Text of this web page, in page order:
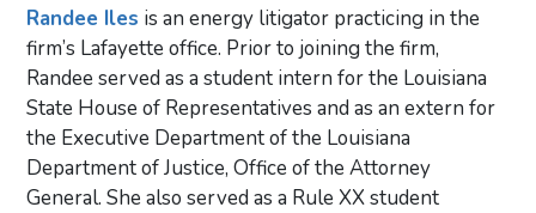
Randee Iles is an energy litigator practicing in the
firm’s Lafayette office. Prior to joining the firm,
Randee served as a student intern for the Louisiana
State House of Representatives and as an extern for
the Executive Department of the Louisiana
Department of Justice, Office of the Attorney
General. She also served as a Rule XX student